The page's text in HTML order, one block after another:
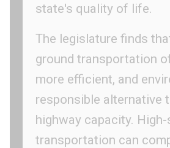
state's quality of life.
The legislature finds
ground transportation
more efficient, and
responsible alternative
highway capacity.
transportation can